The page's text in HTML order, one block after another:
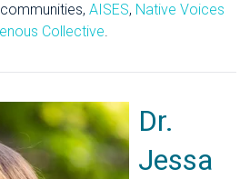
AISES, Native Voices
Collective.
Dr.
Jessa